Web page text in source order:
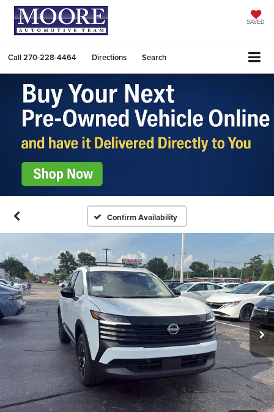
SAVED
Call270-228-4464 Directions Search
Confirm Availability